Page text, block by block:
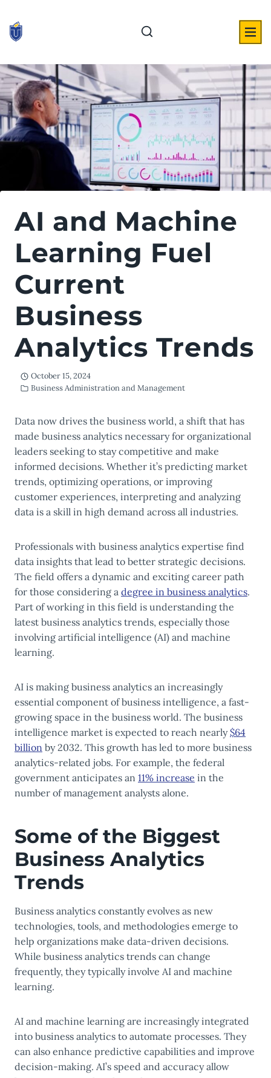
content
AI and Machine
Learning Fuel
Current
Business
Analytics Trends
October 15, 2024
Business Administration and Management
Data now drives the business world, a shift that has
made business analytics necessary for organizational
leaders seeking to stay competitive and make
informed decisions. Whether it’s predicting market
trends, optimizing operations, or improving
customer experiences, interpreting and analyzing
data is a skill in high demand across all industries.
Professionals with business analytics expertise find
data insights that lead to better strategic decisions.
The field offers a dynamic and exciting career path
for those considering a degree in business analytics.
Part of working in this field is understanding the
latest business analytics trends, especially those
involving artificial intelligence (AI) and machine
learning.
AI is making business analytics an increasingly
essential component of business intelligence, a fast-
growing space in the business world. The business
intelligence market is expected to reach nearly$64
billion by 2032. This growth has led to more business
analytics-related jobs. For example, the federal
government anticipates an 11% increase in the
number of management analysts alone.
Some of the Biggest
Business Analytics
Trends
Business analytics constantly evolves as new
technologies, tools, and methodologies emerge to
help organizations make data-driven decisions.
While business analytics trends can change
frequently, they typically involve AI and machine
learning.
AI and machine learning are increasingly integrated
into business analytics to automate processes. They
can also enhance predictive capabilities and improve
decision-making. AI’s speed and accuracy allow